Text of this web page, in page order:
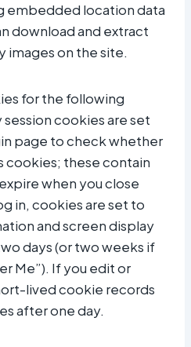
embedded location data
download and extract
images on the site.
for the following
cookies are set
page to check whether
cookies; these contain
when you close
in, cookies are set to
and screen display
days (or two weeks if
Me”). If you edit or
lived cookie records
after one day.